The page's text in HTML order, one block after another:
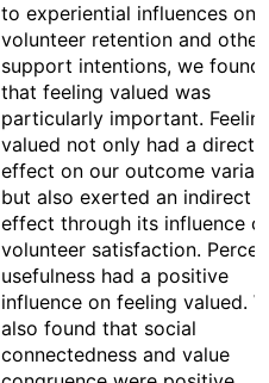
to experiential influences on
volunteer retention and other
support intentions, we found
that feeling valued was
particularly important.
valued not only had a direct
effect on our outcome
but also exerted an indirect
effect through its influence
volunteer satisfaction.
usefulness had a positive
influence on feeling valued.
also found that social
connectedness and value